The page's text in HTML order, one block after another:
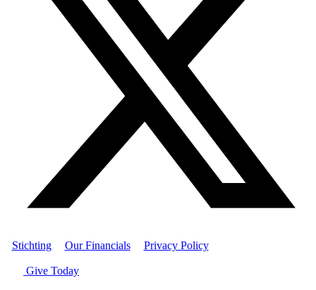
Stichting| Our Financials| Privacy Policy| © Women's World
Give Today